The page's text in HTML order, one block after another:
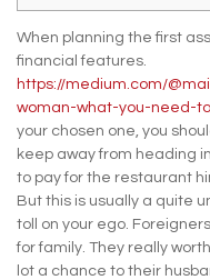
When planning the first
financial features.
https://medium.com/
woman-what-you-need-
your chosen one, you
keep away from heading
to pay for the restaurant
But this is usually a quite
toll on your ego.
for family. They really
lot a chance to their